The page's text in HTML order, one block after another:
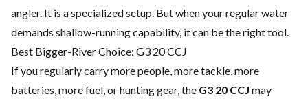
angler. It is a specialized setup. But when your regular water
demands shallow-running capability, it can be the right tool.
Best Bigger-River Choice: G3 20 CCJ
If you regularly carry more people, more tackle, more
batteries, more fuel, or hunting gear, the G3 20 CCJ may